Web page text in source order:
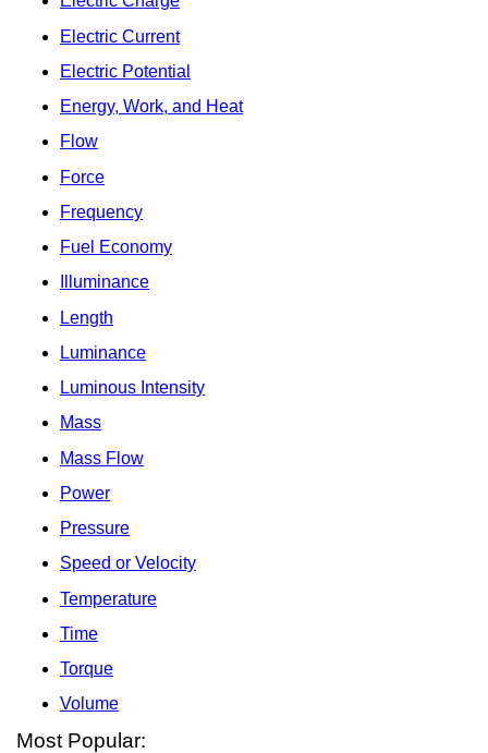
Electric Current
Electric Potential
Energy, Work, and Heat
Flow
Force
Frequency
Fuel Economy
Illuminance
Length
Luminance
Luminous Intensity
Mass
Mass Flow
Power
Pressure
Speed or Velocity
Temperature
Time
Torque
Volume
Most Popular: